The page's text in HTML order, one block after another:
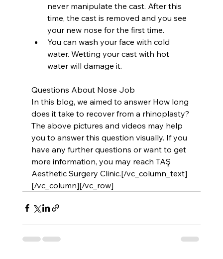
never manipulate the cast. After this
time, the cast is removed and you see
your new nose for the first time.
You can wash your face with cold
water. Wetting your cast with hot
water will damage it.
Questions About Nose Job
In this blog, we aimed to answer How long
does it take to recover from a rhinoplasty?
The above pictures and videos may help
you to answer this question visually. If you
have any further questions or want to get
more information, you may reach TAŞ
Aesthetic Surgery Clinic.[/vc_column_text]
[/vc_column][/vc_row]